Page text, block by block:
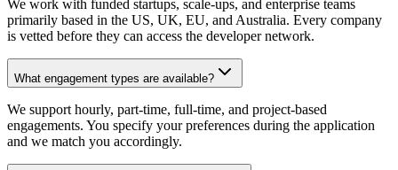
We work with funded startups, scale-ups, and enterprise teams
primarily based in the US, UK, EU, and Australia. Every company
is vetted before they can access the developer network.
What engagement types are available?
We support hourly, part-time, full-time, and project-based
engagements. You specify your preferences during the application
and we match you accordingly.